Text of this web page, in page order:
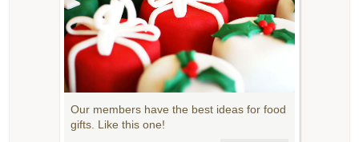
Our members have the best ideas for food
gifts. Like this one!